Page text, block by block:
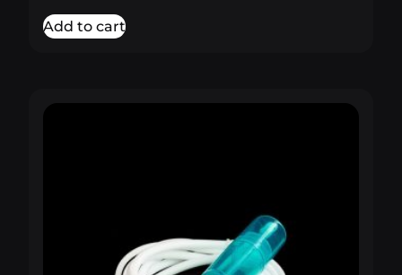
Add to cart